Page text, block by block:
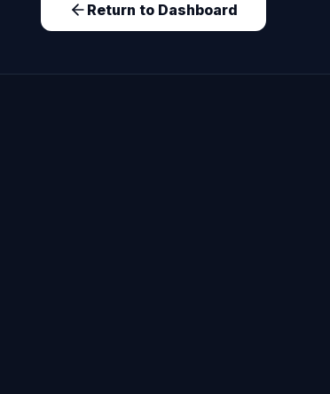
Return to Dashboard